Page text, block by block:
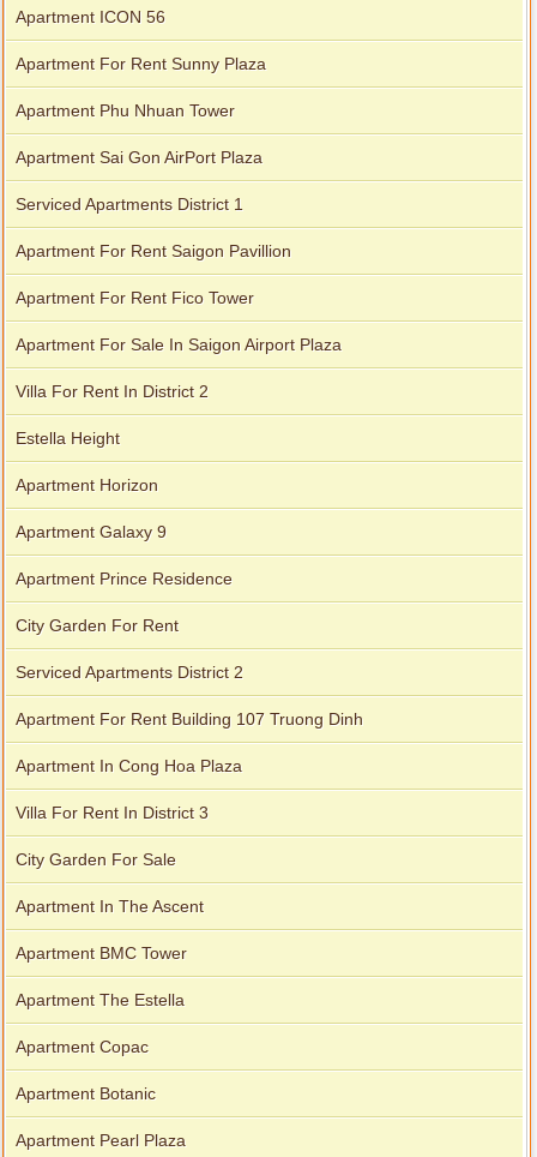
Apartment ICON 56
Apartment For Rent Sunny Plaza
Apartment Phu Nhuan Tower
Apartment Sai Gon AirPort Plaza
Serviced Apartments District 1
Apartment For Rent Saigon Pavillion
Apartment For Rent Fico Tower
Apartment For Sale In Saigon Airport Plaza
Villa For Rent In District 2
Estella Height
Apartment Horizon
Apartment Galaxy 9
Apartment Prince Residence
City Garden For Rent
Serviced Apartments District 2
Apartment For Rent Building 107 Truong Dinh
Apartment In Cong Hoa Plaza
Villa For Rent In District 3
City Garden For Sale
Apartment In The Ascent
Apartment BMC Tower
Apartment The Estella
Apartment Copac
Apartment Botanic
Apartment Pearl Plaza